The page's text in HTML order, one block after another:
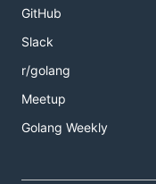
GitHub
Slack
r/golang
Meetup
Golang Weekly